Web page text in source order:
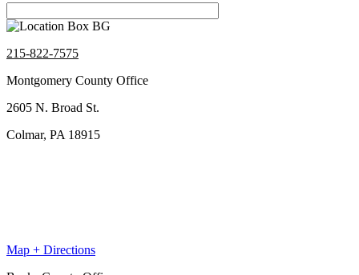
215-822-7575
Montgomery County Office
2605 N. Broad St.
Colmar, PA 18915
Map + Directions